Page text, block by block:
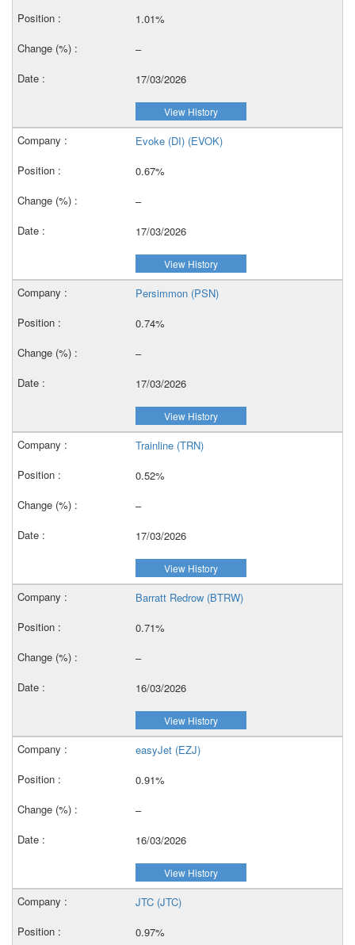
1.01%
–
17/03/2026
View History
Evoke (DI) (EVOK)
0.67%
–
17/03/2026
View History
Persimmon (PSN)
0.74%
–
17/03/2026
View History
Trainline (TRN)
0.52%
–
17/03/2026
View History
Barratt Redrow (BTRW)
0.71%
–
16/03/2026
View History
easyJet (EZJ)
0.91%
–
16/03/2026
View History
JTC (JTC)
0.97%